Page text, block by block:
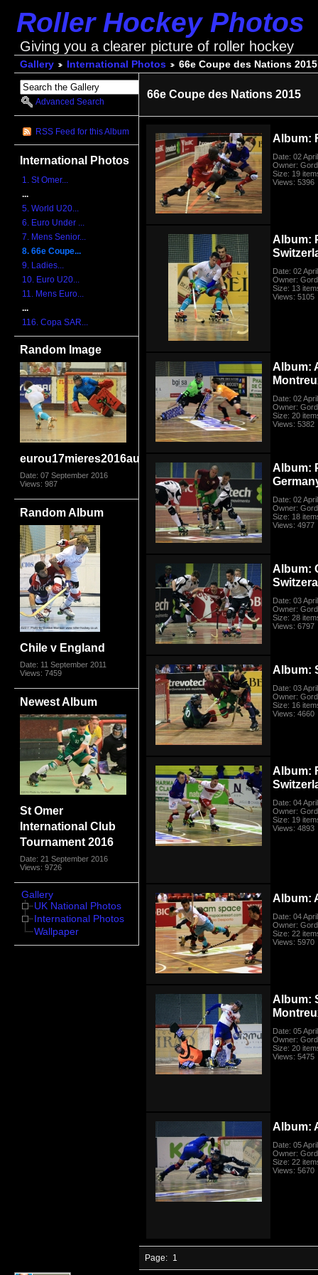
Roller Hockey Photos
Giving you a clearer picture of roller hockey
Gallery International Photos 66e Coupe des Nations 2015
Advanced Search
RSS Feed for this Album
International Photos
1. St Omer...
...
5. World U20...
6. Euro Under ...
7. Mens Senior...
8. 66e Coupe...
9. Ladies...
10. Euro U20...
11. Mens Euro...
...
116. Copa SAR...
Random Image
eurou17mieres2016auspor9683
Date: 07 September 2016
Views: 987
Random Album
Chile v England
Date: 11 September 2011
Views: 7459
Newest Album
St Omer
International Club
Tournament 2016
Date: 21 September 2016
Views: 9726
Gallery
UK National Photos
International Photos
Wallpaper
66e Coupe des Nations 2015
Album:
Date: 02
Owner:
Size: 19
Views: 5396
Album:
Date: 02
Owner:
Size: 13
Views: 5105
Album:
Date: 02
Owner:
Size: 20
Views: 5382
Album:
Date: 02
Owner:
Size: 18
Views: 4977
Album:
Date: 03
Owner:
Size: 28
Views: 6797
Album:
Date: 03
Owner:
Size: 16
Views: 4660
Album:
Date: 04
Owner:
Size: 19
Views: 4893
Album:
Date: 04
Owner:
Size: 22
Views: 5970
Album:
Date: 05
Owner:
Size: 20
Views: 5475
Album:
Date: 05
Owner:
Size: 22
Views: 5670
Page: 1